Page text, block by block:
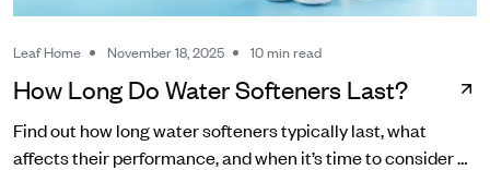
Leaf Home November 18, 2025 10 min read
How Long Do Water Softeners Last?
Find out how long water softeners typically last, what
affects their performance, and when it’s time to consider a